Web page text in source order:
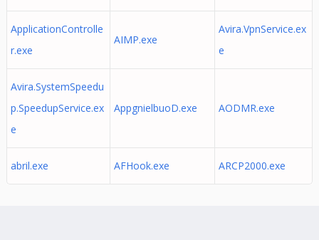
ApplicationControlle
r.exe
AIMP.exe
Avira.VpnService.ex
e
Avira.SystemSpeedu
p.SpeedupService.ex
e
AppgnielbuoD.exe AODMR.exe
abril.exe AFHook.exe ARCP2000.exe